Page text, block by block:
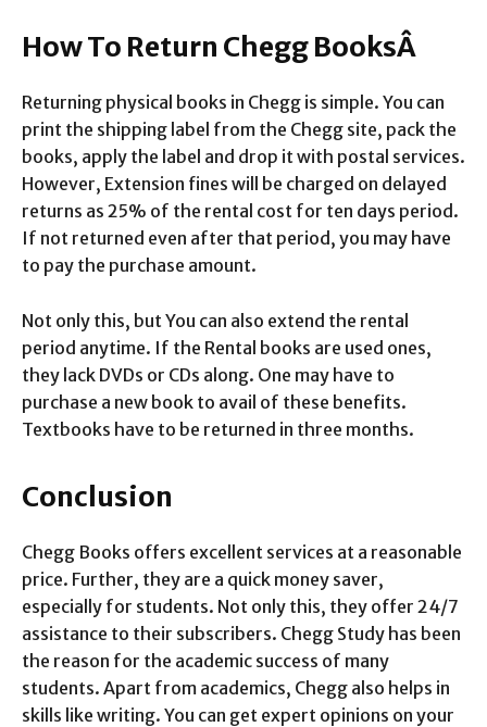
How To Return Chegg BooksÂ
Returning physical books in Chegg is simple. You can
print the shipping label from the Chegg site, pack the
books, apply the label and drop it with postal services.
However, Extension fines will be charged on delayed
returns as 25% of the rental cost for ten days period.
If not returned even after that period, you may have
to pay the purchase amount.
Not only this, but You can also extend the rental
period anytime. If the Rental books are used ones,
they lack DVDs or CDs along. One may have to
purchase a new book to avail of these benefits.
Textbooks have to be returned in three months.
Conclusion
Chegg Books offers excellent services at a reasonable
price. Further, they are a quick money saver,
especially for students. Not only this, they offer 24/7
assistance to their subscribers. Chegg Study has been
the reason for the academic success of many
students. Apart from academics, Chegg also helps in
skills like writing. You can get expert opinions on your